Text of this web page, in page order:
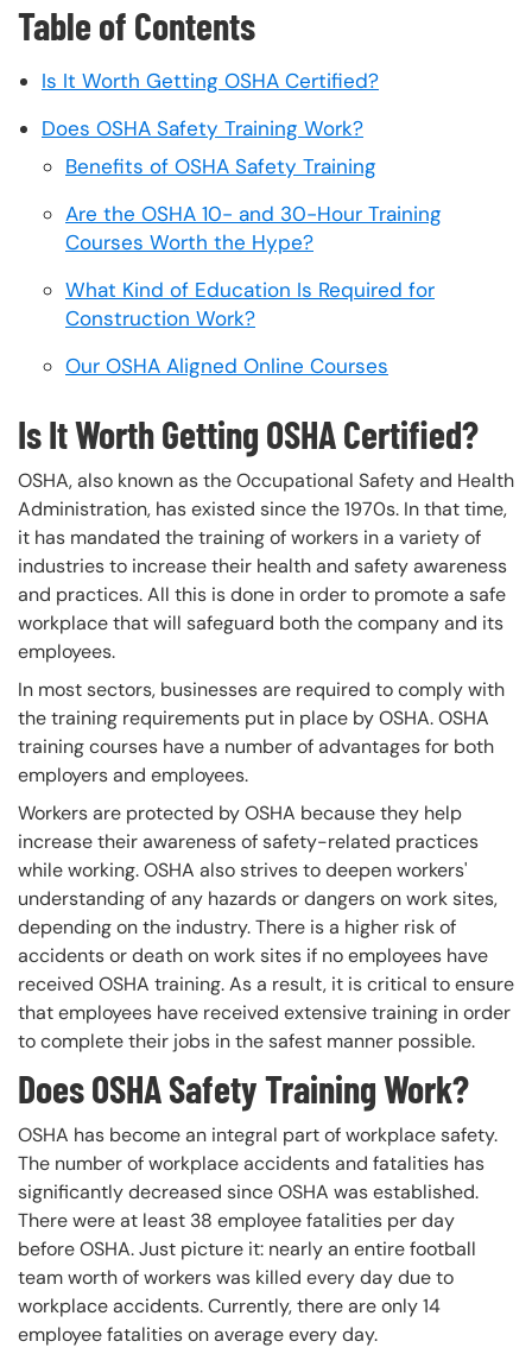
Table of Contents
Is It Worth Getting OSHA Certified?
Does OSHA Safety Training Work?
Benefits of OSHA Safety Training
Are the OSHA 10- and 30-Hour Training
Courses Worth the Hype?
What Kind of Education Is Required for
Construction Work?
Our OSHA Aligned Online Courses
Is It Worth Getting OSHA Certified?
OSHA, also known as the Occupational Safety and Health
Administration, has existed since the 1970s. In that time,
it has mandated the training of workers in a variety of
industries to increase their health and safety awareness
and practices. All this is done in order to promote a safe
workplace that will safeguard both the company and its
employees.
In most sectors, businesses are required to comply with
the training requirements put in place by OSHA. OSHA
training courses have a number of advantages for both
employers and employees.
Workers are protected by OSHA because they help
increase their awareness of safety-related practices
while working. OSHA also strives to deepen workers'
understanding of any hazards or dangers on work sites,
depending on the industry. There is a higher risk of
accidents or death on work sites if no employees have
received OSHA training. As a result, it is critical to ensure
that employees have received extensive training in order
to complete their jobs in the safest manner possible.
Does OSHA Safety Training Work?
OSHA has become an integral part of workplace safety.
The number of workplace accidents and fatalities has
significantly decreased since OSHA was established.
There were at least 38 employee fatalities per day
before OSHA. Just picture it: nearly an entire football
team worth of workers was killed every day due to
workplace accidents. Currently, there are only 14
employee fatalities on average every day.